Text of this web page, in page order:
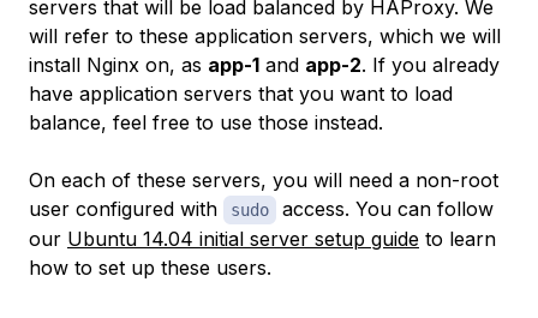
servers that will be load balanced by HAProxy. We
will refer to these application servers, which we will
install Nginx on, as app-1 and app-2. If you already
have application servers that you want to load
balance, feel free to use those instead.
On each of these servers, you will need a non-root
user configured with
sudo
access. You can follow
our Ubuntu 14.04 initial server setup guide to learn
how to set up these users.